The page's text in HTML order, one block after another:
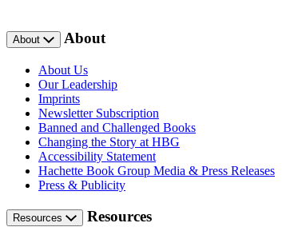
About About
About Us
Our Leadership
Imprints
Newsletter Subscription
Banned and Challenged Books
Changing the Story at HBG
Accessibility Statement
Hachette Book Group Media & Press Releases
Press & Publicity
Resources Resources